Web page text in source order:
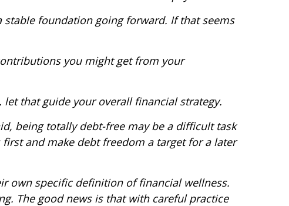
foundation going forward. If that seems
you might get from your
that guide your overall financial strategy.
being totally debt-free may be a difficult task
and make debt freedom a target for a later
own specific definition of financial wellness.
The good news is that with careful practice